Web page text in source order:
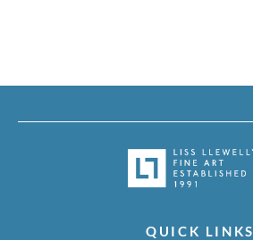
QUICK LINKS